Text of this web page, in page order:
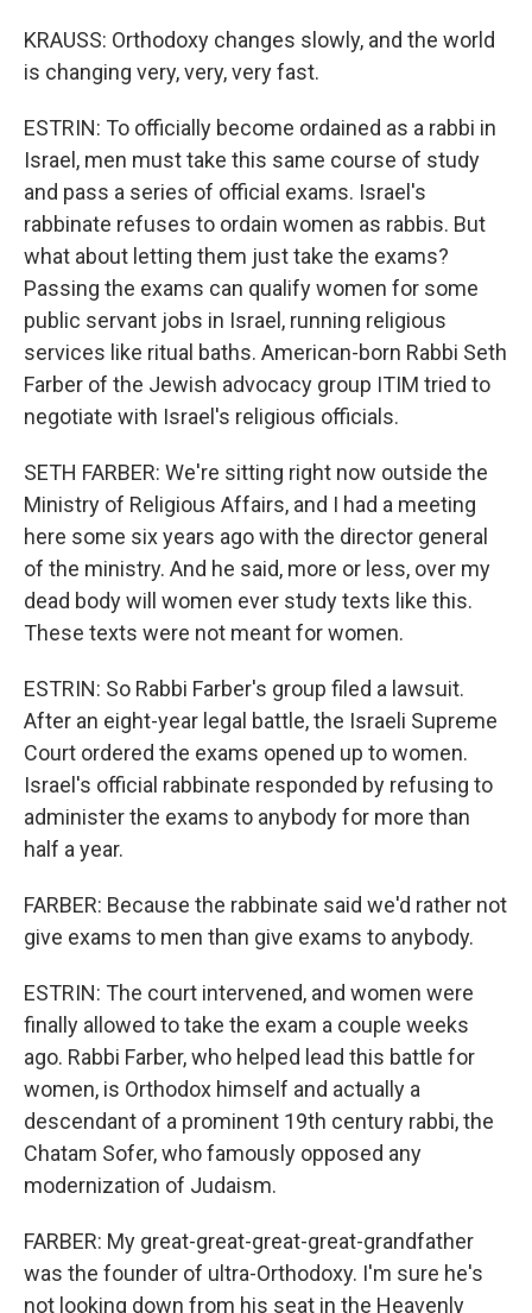
KRAUSS: Orthodoxy changes slowly, and the world
is changing very, very, very fast.
ESTRIN: To officially become ordained as a rabbi in
Israel, men must take this same course of study
and pass a series of official exams. Israel's
rabbinate refuses to ordain women as rabbis. But
what about letting them just take the exams?
Passing the exams can qualify women for some
public servant jobs in Israel, running religious
services like ritual baths. American-born Rabbi Seth
Farber of the Jewish advocacy group ITIM tried to
negotiate with Israel's religious officials.
SETH FARBER: We're sitting right now outside the
Ministry of Religious Affairs, and I had a meeting
here some six years ago with the director general
of the ministry. And he said, more or less, over my
dead body will women ever study texts like this.
These texts were not meant for women.
ESTRIN: So Rabbi Farber's group filed a lawsuit.
After an eight-year legal battle, the Israeli Supreme
Court ordered the exams opened up to women.
Israel's official rabbinate responded by refusing to
administer the exams to anybody for more than
half a year.
FARBER: Because the rabbinate said we'd rather not
give exams to men than give exams to anybody.
ESTRIN: The court intervened, and women were
finally allowed to take the exam a couple weeks
ago. Rabbi Farber, who helped lead this battle for
women, is Orthodox himself and actually a
descendant of a prominent 19th century rabbi, the
Chatam Sofer, who famously opposed any
modernization of Judaism.
FARBER: My great-great-great-great-grandfather
was the founder of ultra-Orthodoxy. I'm sure he's
not looking down from his seat in the Heavenly